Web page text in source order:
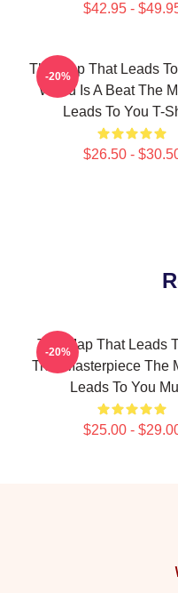
$42.95 -
The Map That Leads
World Is A Beat The
Leads To You T-
$26.50 -
-20%
The Map That Leads
True Masterpiece The
Leads To You
$25.00 -
-20%